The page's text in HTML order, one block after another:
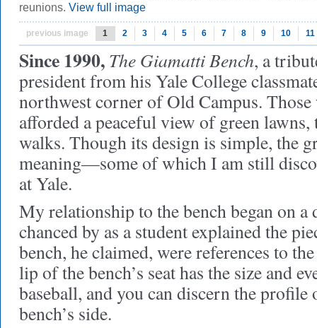
reunions. View full image
previous image 1 2 3 4 5 6 7 8 9 10 11
Since 1990, The Giamatti Bench, a
president from his Yale College
northwest corner of Old Campus. Those
afforded a peaceful view of green lawns,
walks. Though its design is simple, the
meaning—some of which I am still
at Yale.
My relationship to the bench began on
chanced by as a student explained the
bench, he claimed, were references to
lip of the bench’s seat has the size and
baseball, and you can discern the profile
bench’s side.